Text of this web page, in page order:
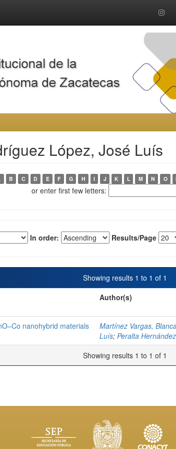
López, José Luís
B C D E F G H I J K L M N O
or enter first few letters:
In order: Results/Page
Showing results 1 to 1 of 1
Author(s)
nanohybrid materials
Martínez Vargas,
Luís; Peralta
Showing results 1 to 1 of 1